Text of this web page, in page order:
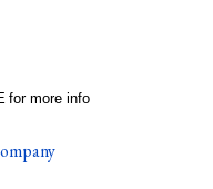
for more info